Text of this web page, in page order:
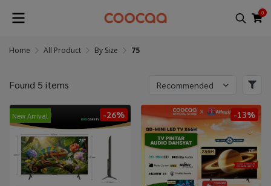
0
Home All Product By Size 75
Found 5 items Recommended
New Arrival -26% -13%